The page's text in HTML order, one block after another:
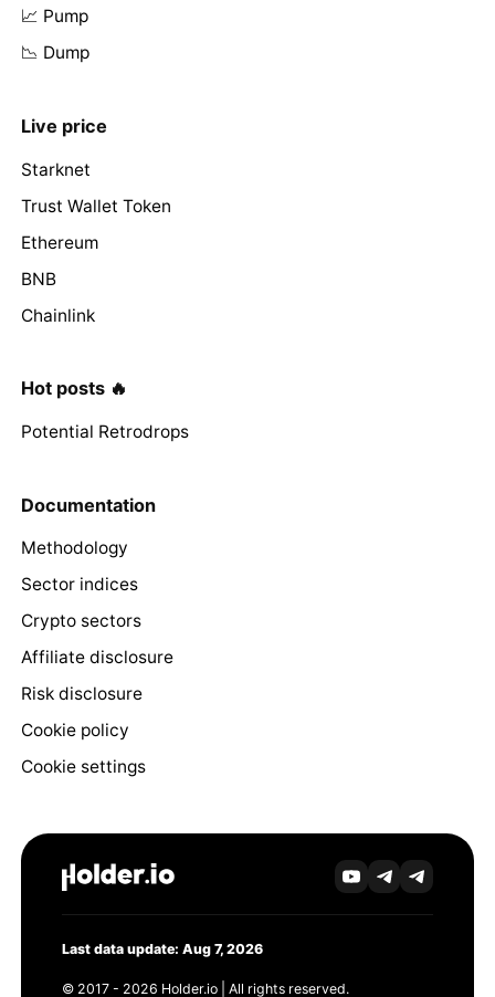
📈 Pump
📉 Dump
Live price
Starknet
Trust Wallet Token
Ethereum
BNB
Chainlink
Hot posts 🔥
Potential Retrodrops
Documentation
Methodology
Sector indices
Crypto sectors
Affiliate disclosure
Risk disclosure
Cookie policy
Cookie settings
Last data update: Aug 7, 2026
© 2017 - 2026 Holder.io | All rights reserved.